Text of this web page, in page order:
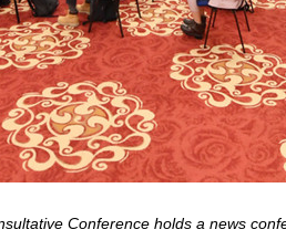
Conference holds a news